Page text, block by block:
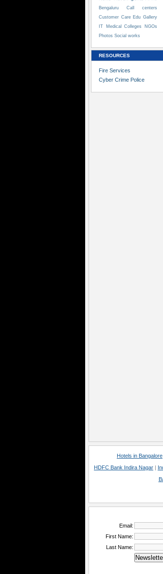
Bengaluru
Call centers
Customer Care Edu Gallery
IT
Medical Colleges
NGOs
Photos Social works
RESOURCES
Fire Services
Cyber Crime Police
Hotels in Bangalore
HDFC Bank Indira Nagar |
Email:
First Name:
Last Name: